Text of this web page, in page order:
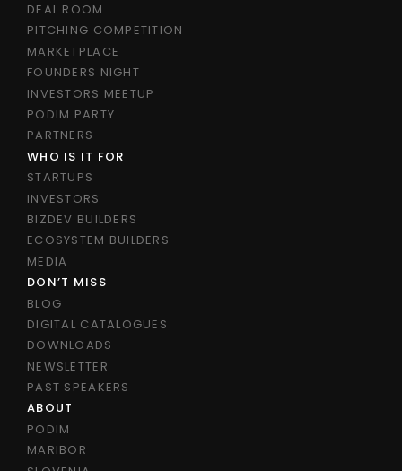
DEAL ROOM
PITCHING COMPETITION
MARKETPLACE
FOUNDERS NIGHT
INVESTORS MEETUP
PODIM PARTY
PARTNERS
WHO IS IT FOR
STARTUPS
INVESTORS
BIZDEV BUILDERS
ECOSYSTEM BUILDERS
MEDIA
DON’T MISS
BLOG
DIGITAL CATALOGUES
DOWNLOADS
NEWSLETTER
PAST SPEAKERS
ABOUT
PODIM
MARIBOR